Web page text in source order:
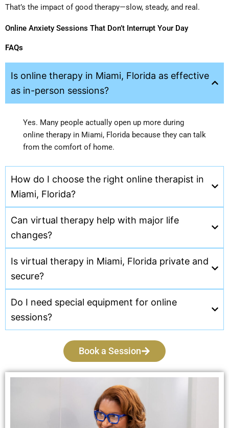
That’s the impact of good therapy—slow, steady, and real.
Online Anxiety Sessions That Don’t Interrupt Your Day
FAQs
Is online therapy in Miami, Florida as effective
as in-person sessions?
Yes. Many people actually open up more during
online therapy in Miami, Florida because they can talk
from the comfort of home.
How do I choose the right online therapist in
Miami, Florida?
Can virtual therapy help with major life
changes?
Is virtual therapy in Miami, Florida private and
secure?
Do I need special equipment for online
sessions?
Book a Session